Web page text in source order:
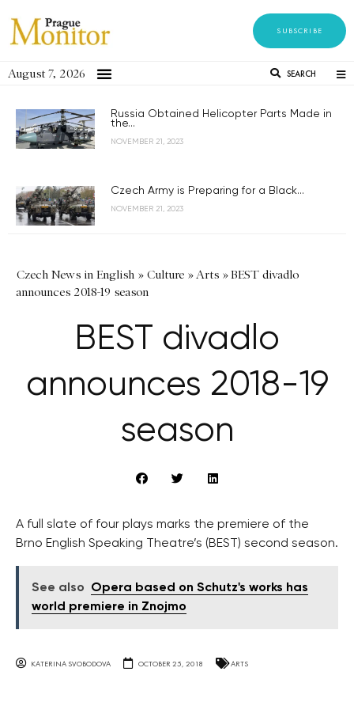
SUBSCRIBE
August 7, 2026 SEARCH
Russia Obtained Helicopter Parts Made in
the...
NOVEMBER 21, 2023
Czech Army is Preparing for a Black...
NOVEMBER 21, 2023
Czech News in English » Culture »Arts »BEST divadlo
announces 2018-19 season
BEST divadlo
announces 2018-19
season
A full slate of four plays marks the premiere of the
Brno English Speaking Theatre’s (BEST) second season.
See also
Opera based on Schutz's works has
world premiere in Znojmo
KATERINA SVOBODOVA OCTOBER 25, 2018 ARTS